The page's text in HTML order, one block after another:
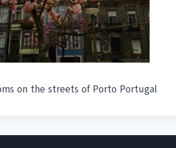
on the streets of Porto Portugal